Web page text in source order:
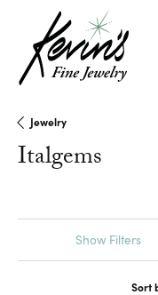
Jewelry
Italgems
Show Filters
Sort